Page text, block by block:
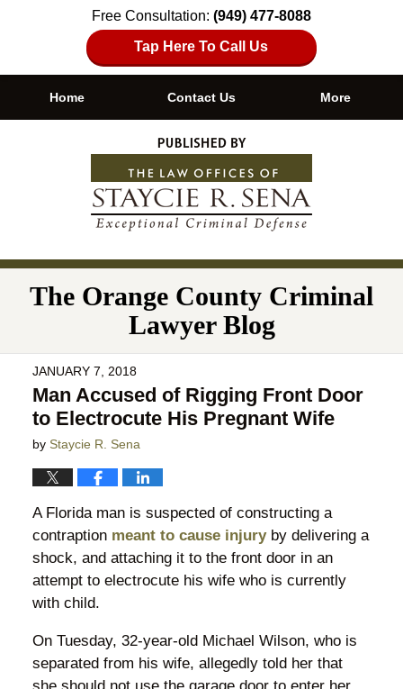
Free Consultation: (949) 477-8088
Tap Here To Call Us
Navigation
Home Contact Us More
The Orange County Criminal
Lawyer Blog
JANUARY 7, 2018
Man Accused of Rigging Front Door
to Electrocute His Pregnant Wife
by Staycie R. Sena
A Florida man is suspected of constructing a
contraption meant to cause injuryby delivering a
shock, and attaching it to the front door in an
attempt to electrocute his wife who is currently
with child.
On Tuesday, 32-year-old Michael Wilson, who is
separated from his wife, allegedly told her that